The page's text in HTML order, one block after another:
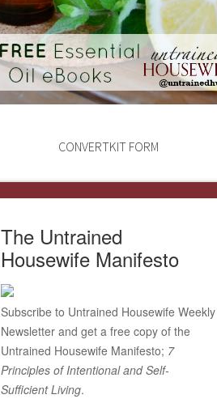
CONVERTKIT FORM
The Untrained
Housewife Manifesto
Subscribe to Untrained Housewife Weekly
Newsletter and get a free copy of the
Untrained Housewife Manifesto; 7
Principles of Intentional and Self-
Sufficient Living.